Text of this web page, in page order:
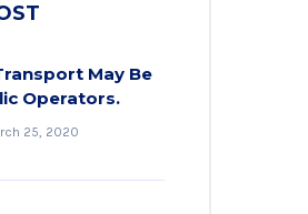
May Be
Operators.
25, 2020